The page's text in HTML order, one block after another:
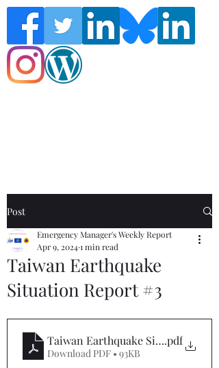
Post
Taiwan Earthquake
Situation Report #3
Emergency Manager's Weekly Report
Apr 9, 20241 min read
Taiwan Earthquake SitRep #3
.pdf
Download PDF • 93KB